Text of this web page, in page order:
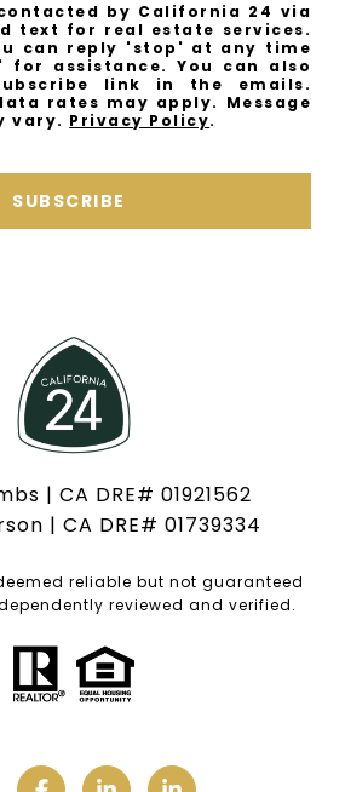
by California 24 via
text for real estate services.
can reply 'stop' at any time
assistance. You can also
link in the emails.
rates may apply. Message
vary. Privacy Policy.
SUBSCRIBE
| CA DRE# 01921562
| CA DRE# 01739334
reliable but not guaranteed
reviewed and verified.